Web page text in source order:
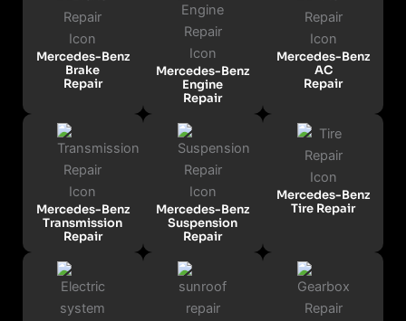
Mercedes-Benz
Brake
Repair
Mercedes-Benz
Engine
Repair
Mercedes-Benz
AC
Repair
Mercedes-Benz
Transmission
Repair
Mercedes-Benz
Suspension
Repair
Mercedes-Benz
Tire Repair